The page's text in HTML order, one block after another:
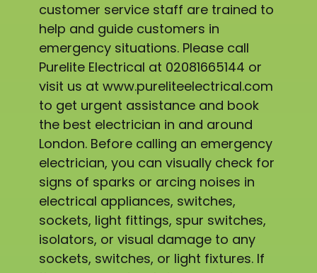
customer service staff are trained to
help and guide customers in
emergency situations. Please call
Purelite Electrical at 02081665144 or
visit us at www.pureliteelectrical.com
to get urgent assistance and book
the best electrician in and around
London. Before calling an emergency
electrician, you can visually check for
signs of sparks or arcing noises in
electrical appliances, switches,
sockets, light fittings, spur switches,
isolators, or visual damage to any
sockets, switches, or light fixtures. If